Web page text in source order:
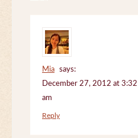
Mia
says:
December 27, 2012 at 3:32
am
Reply